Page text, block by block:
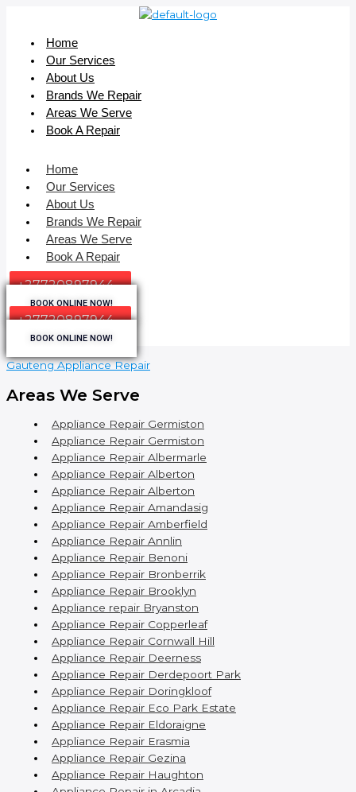
Home
Our Services
About Us
Brands We Repair
Areas We Serve
Book A Repair
Home
Our Services
About Us
Brands We Repair
Areas We Serve
Book A Repair
+27720897944
BOOK ONLINE NOW!
+27720897944
BOOK ONLINE NOW!
Gauteng Appliance Repair
Areas We Serve
Appliance Repair Germiston
Appliance Repair Germiston
Appliance Repair Albermarle
Appliance Repair Alberton
Appliance Repair Alberton
Appliance Repair Amandasig
Appliance Repair Amberfield
Appliance Repair Annlin
Appliance Repair Benoni
Appliance Repair Bronberrik
Appliance Repair Brooklyn
Appliance repair Bryanston
Appliance Repair Copperleaf
Appliance Repair Cornwall Hill
Appliance Repair Deerness
Appliance Repair Derdepoort Park
Appliance Repair Doringkloof
Appliance Repair Eco Park Estate
Appliance Repair Eldoraigne
Appliance Repair Erasmia
Appliance Repair Gezina
Appliance Repair Haughton